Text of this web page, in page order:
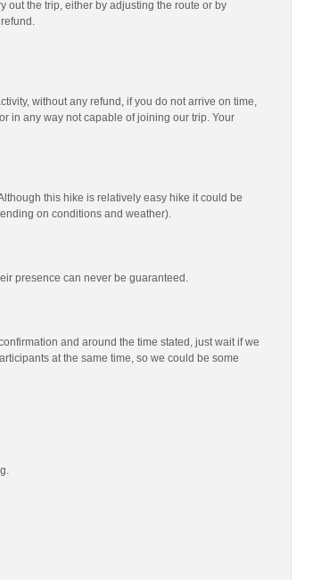
out the trip, either by adjusting the route or by
without any refund, if you do not arrive on time,
in any way not capable of joining our trip. Your
this hike is relatively easy hike it could be
on conditions and weather).
presence can never be guaranteed.
and around the time stated, just wait if we
at the same time, so we could be some